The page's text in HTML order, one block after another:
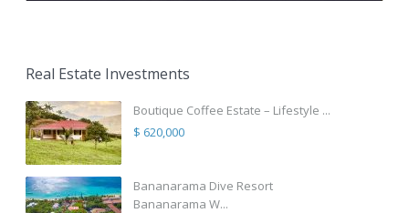
Real Estate Investments
Boutique Coffee Estate – Lifestyle ...
$ 620,000
Bananarama Dive Resort
Bananarama W...